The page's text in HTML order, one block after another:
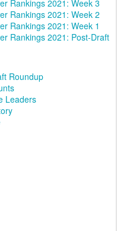
Rankings 2021: Week 3
Rankings 2021: Week 2
Rankings 2021: Week 1
Rankings 2021: Post-Draft
Roundup
Leaders